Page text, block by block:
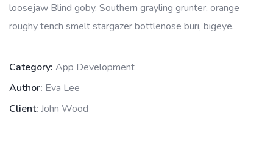
loosejaw Blind goby. Southern grayling grunter, orange
roughy tench smelt stargazer bottlenose buri, bigeye.
Category: App Development
Author: Eva Lee
Client: John Wood